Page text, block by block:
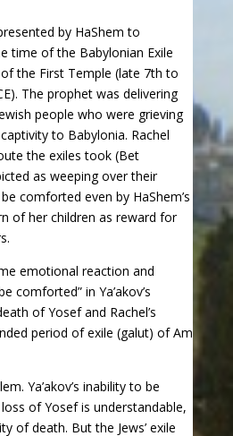
by HaShem to
time of the Babylonian Exile
the First Temple (late 7th to
The prophet was delivering
people who were grieving
to Babylonia. Rachel
the exiles took (Bet
as weeping over their
comforted even by HaShem’s
of her children as reward for
emotional reaction and
comforted” in Ya’akov’s
of Yosef and Rachel’s
period of exile (galut) of Am
Ya’akov’s inability to be
of Yosef is understandable,
of death. But the Jews’ exile